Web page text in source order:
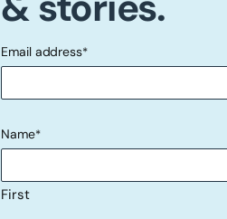
"*" indicates required fields
Email address*
Name*
First